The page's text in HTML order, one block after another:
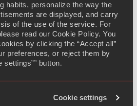
habits, personalize the way the
are displayed, and carry
of the use of the service. For
read our Cookie Policy. You
by clicking the “Accept all”
preferences, or reject them by
settings”” button.
Cookie settings
has been developed based
Minirin Melt from Ferring which
of diabetes insipidus,
and nocturia. The brand sold
according to IQVIA.
very few companies working on
offer highly differentiated, value-